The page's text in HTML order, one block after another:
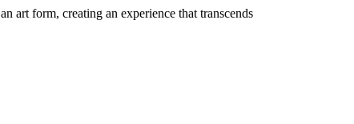
art form, creating an experience that transcends